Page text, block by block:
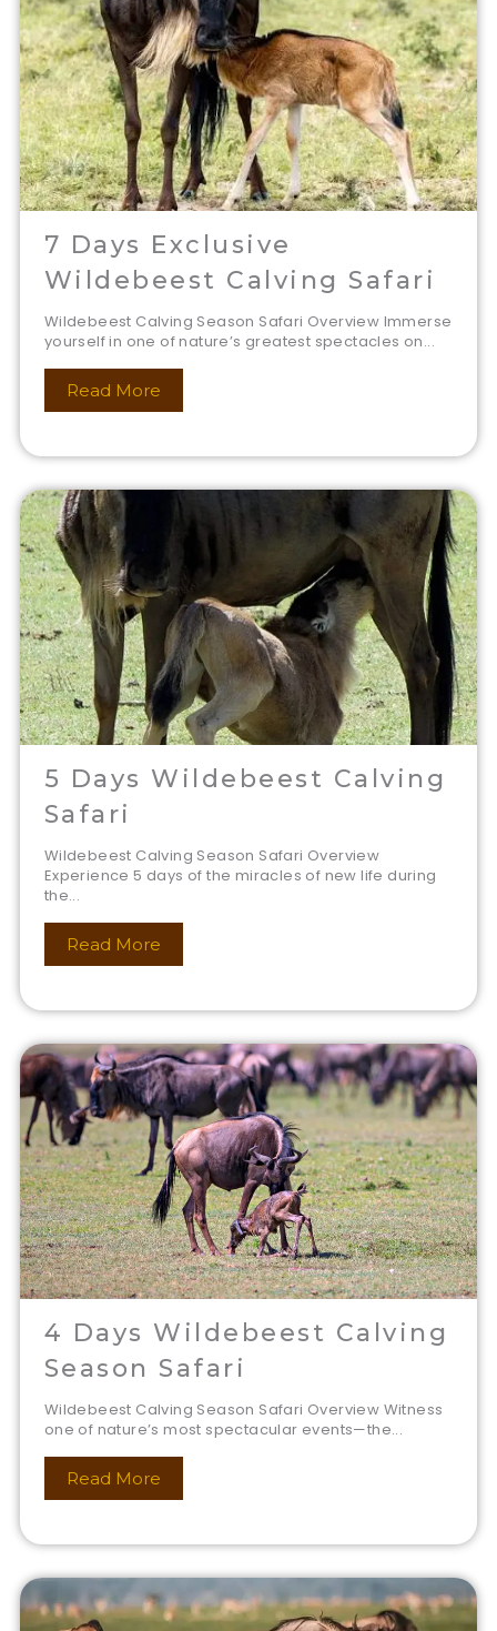
7 Days Exclusive
Wildebeest Calving Safari
Wildebeest Calving Season Safari Overview Immerse
yourself in one of nature’s greatest spectacles on...
Read More
5 Days Wildebeest Calving
Safari
Wildebeest Calving Season Safari Overview
Experience 5 days of the miracles of new life during
the...
Read More
4 Days Wildebeest Calving
Season Safari
Wildebeest Calving Season Safari Overview Witness
one of nature’s most spectacular events—the...
Read More